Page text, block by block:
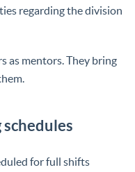
regarding the division
as mentors. They bring
for full shifts